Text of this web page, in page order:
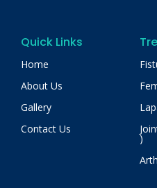
Quick Links
Home
About Us
Gallery
Contact Us
)